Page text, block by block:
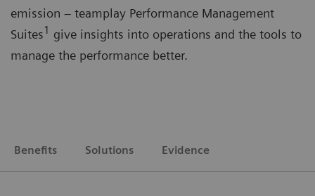
emission – teamplay Performance Management
Suites1 give insights into operations and the tools to
manage the performance better.
Benefits Solutions Evidence